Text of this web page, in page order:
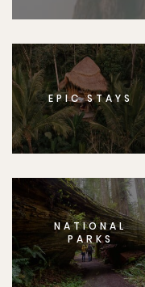
EPIC STAYS
NATIONAL
PARKS